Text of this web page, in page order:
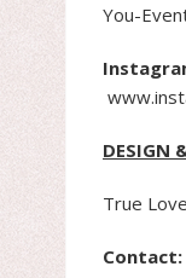
You-
DESIGN
True
Contact: